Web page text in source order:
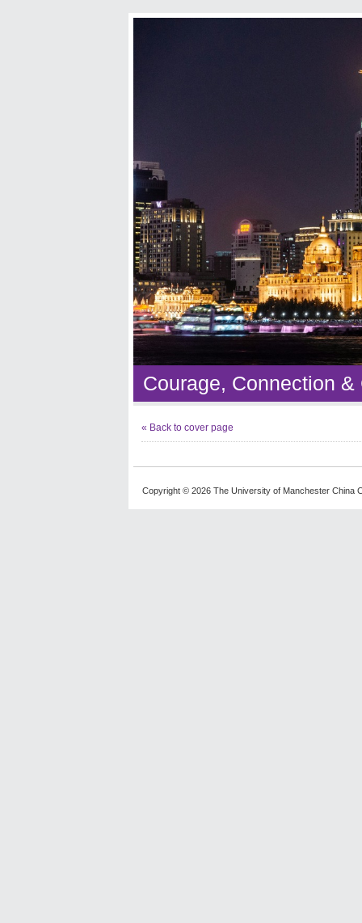
Courage, Connection &
« Back to cover page
Copyright © 2026 The University of Manchester China